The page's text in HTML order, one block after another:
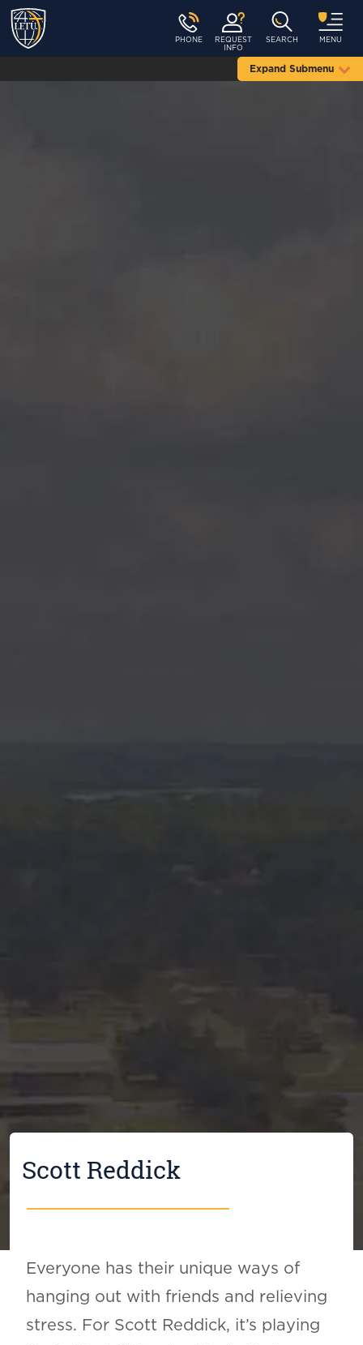
PHONE
REQUEST
INFO
SEARCH MENU
Expand Submenu
Scott Reddick
Everyone has their unique ways of
hanging out with friends and relieving
stress. For Scott Reddick, it’s playing